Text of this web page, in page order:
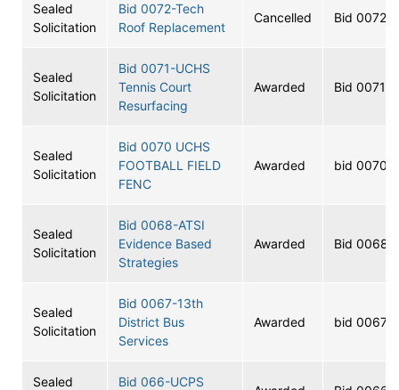
Sealed
Solicitation
Bid 0072-Tech
Roof Replacement
Cancelled Bid 0072
Sealed
Solicitation
Bid 0071-UCHS
Tennis Court
Resurfacing
Awarded Bid 0071
Sealed
Solicitation
Bid 0070 UCHS
FOOTBALL FIELD
FENC
Awarded bid 0070
Sealed
Solicitation
Bid 0068-ATSI
Evidence Based
Strategies
Awarded Bid 0068
Sealed
Solicitation
Bid 0067-13th
District Bus
Services
Awarded bid 0067
Sealed Bid 066-UCPS